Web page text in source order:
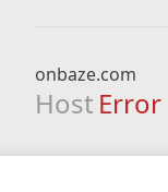
onbaze.com
Host Error